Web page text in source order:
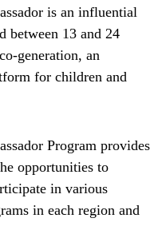
is an influential
between 13 and 24
generation, an
for children and
Program provides
opportunities to
in various
in each region and